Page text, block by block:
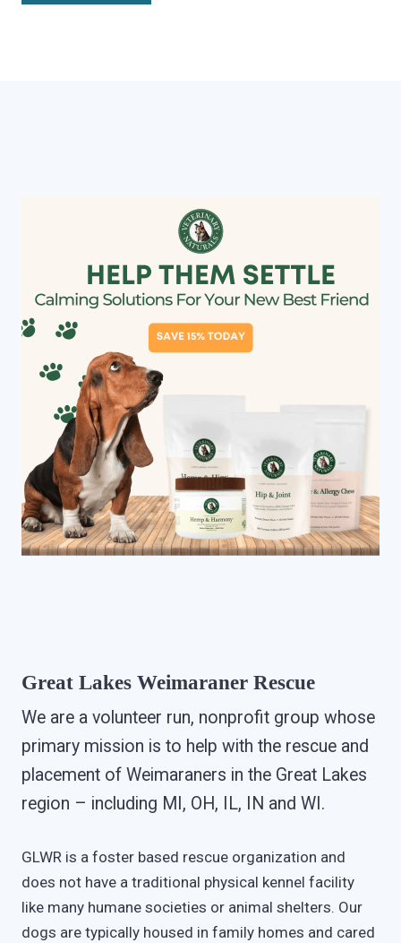
Great Lakes Weimaraner Rescue
We are a volunteer run, nonprofit group whose
primary mission is to help with the rescue and
placement of Weimaraners in the Great Lakes
region – including MI, OH, IL, IN and WI.
GLWR is a foster based rescue organization and
does not have a traditional physical kennel facility
like many humane societies or animal shelters. Our
dogs are typically housed in family homes and cared